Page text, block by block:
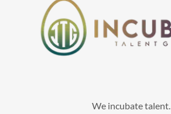
We incubate talent.